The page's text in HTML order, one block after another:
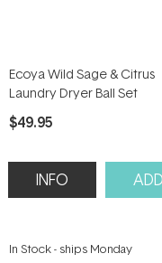
Ecoya Wild Sage & Citrus
Laundry Dryer Ball Set
$49.95
INFO ADD
In Stock- ships Monday